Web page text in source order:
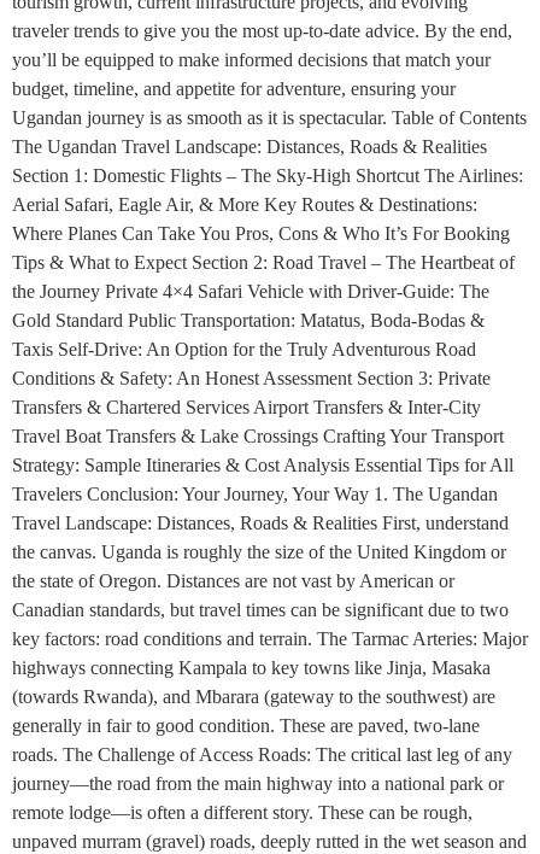
traveler trends to give you the most up-to-date advice. By the end,
you’ll be equipped to make informed decisions that match your
budget, timeline, and appetite for adventure, ensuring your
Ugandan journey is as smooth as it is spectacular. Table of Contents
The Ugandan Travel Landscape: Distances, Roads & Realities
Section 1: Domestic Flights – The Sky-High Shortcut The Airlines:
Aerial Safari, Eagle Air, & More Key Routes & Destinations:
Where Planes Can Take You Pros, Cons & Who It’s For Booking
Tips & What to Expect Section 2: Road Travel – The Heartbeat of
the Journey Private 4×4 Safari Vehicle with Driver-Guide: The
Gold Standard Public Transportation: Matatus, Boda-Bodas &
Taxis Self-Drive: An Option for the Truly Adventurous Road
Conditions & Safety: An Honest Assessment Section 3: Private
Transfers & Chartered Services Airport Transfers & Inter-City
Travel Boat Transfers & Lake Crossings Crafting Your Transport
Strategy: Sample Itineraries & Cost Analysis Essential Tips for All
Travelers Conclusion: Your Journey, Your Way 1. The Ugandan
Travel Landscape: Distances, Roads & Realities First, understand
the canvas. Uganda is roughly the size of the United Kingdom or
the state of Oregon. Distances are not vast by American or
Canadian standards, but travel times can be significant due to two
key factors: road conditions and terrain. The Tarmac Arteries: Major
highways connecting Kampala to key towns like Jinja, Masaka
(towards Rwanda), and Mbarara (gateway to the southwest) are
generally in fair to good condition. These are paved, two-lane
roads. The Challenge of Access Roads: The critical last leg of any
journey—the road from the main highway into a national park or
remote lodge—is often a different story. These can be rough,
unpaved murram (gravel) roads, deeply rutted in the wet season and